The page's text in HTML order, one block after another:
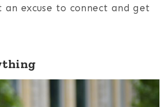
excuse to connect and get